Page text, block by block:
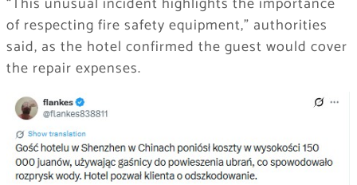
of respecting fire safety equipment,” authorities
said, as the hotel confirmed the guest would cover
the repair expenses.